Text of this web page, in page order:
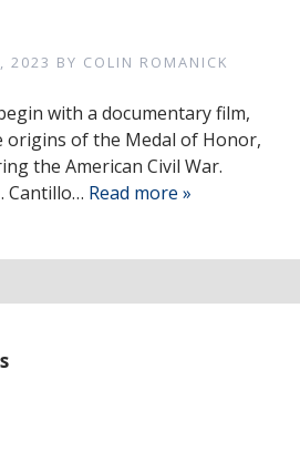
2023 BY COLIN ROMANICK
with a documentary film,
origins of the Medal of Honor,
the American Civil War.
Cantillo… Read more »